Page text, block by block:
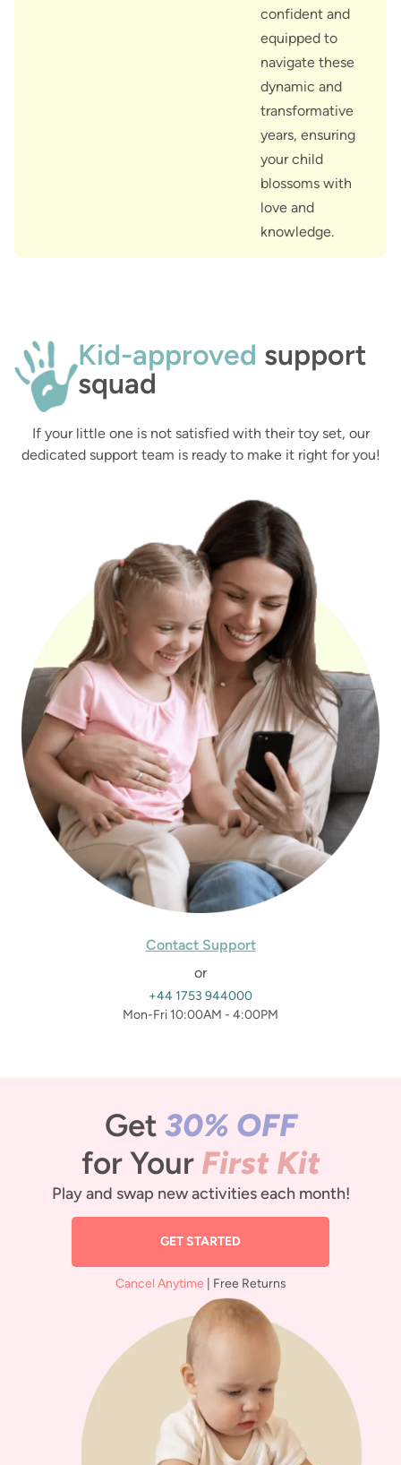
confident and
equipped to
navigate these
dynamic and
transformative
years, ensuring
your child
blossoms with
love and
knowledge.
Contact Support
or
+44 1753 944000
Mon-Fri 10:00AM - 4:00PM
Kid-approved support
squad
If your little one is not satisfied with their toy set, our
dedicated support team is ready to make it right for you!
Get 30% OFF
for Your First Kit
Play and swap new activities each month!
GET STARTED
Cancel Anytime | Free Returns